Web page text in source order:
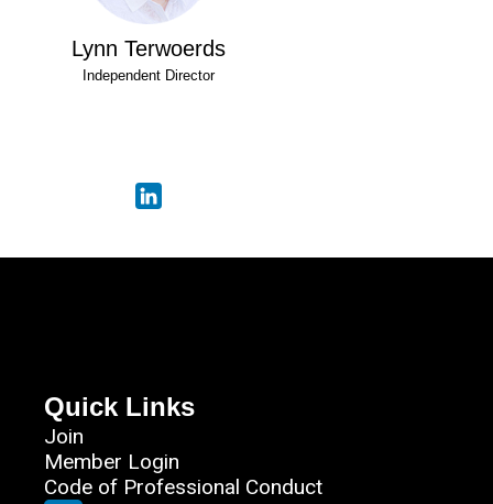
Lynn Terwoerds
Independent Director
Quick Links
Join
Member Login
Code of Professional Conduct